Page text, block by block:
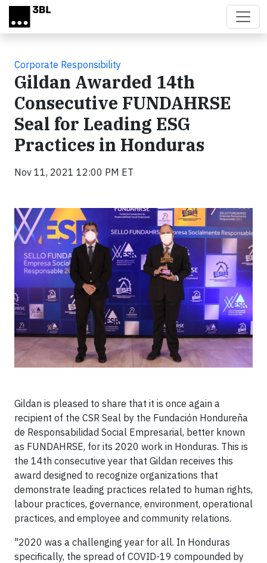
Skip to main content
Corporate Responsibility
Gildan Awarded 14th
Consecutive FUNDAHRSE
Seal for Leading ESG
Practices in Honduras
Nov 11, 2021 12:00 PM ET
Gildan is pleased to share that it is once again a
recipient of the CSR Seal by the Fundación Hondureña
de Responsabilidad Social Empresarial, better known
as FUNDAHRSE, for its 2020 work in Honduras. This is
the 14th consecutive year that Gildan receives this
award designed to recognize organizations that
demonstrate leading practices related to human rights,
labour practices, governance, environment, operational
practices, and employee and community relations.
"2020 was a challenging year for all. In Honduras
specifically, the spread of COVID-19 compounded by